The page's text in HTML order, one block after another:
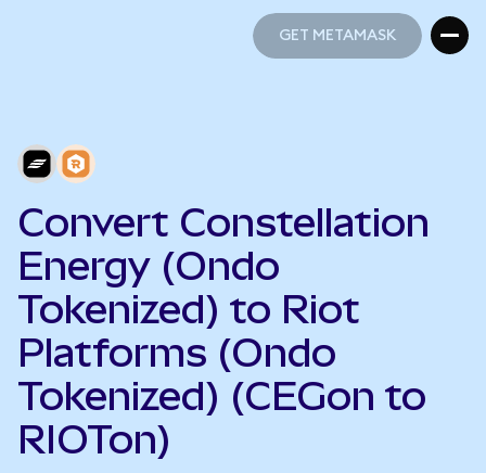
GET METAMASK
Convert Constellation
Energy (Ondo
Tokenized) to Riot
Platforms (Ondo
Tokenized) (CEGon to
RIOTon)